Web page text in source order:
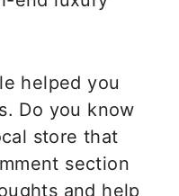
helped you
Do you know
store that
section
and help